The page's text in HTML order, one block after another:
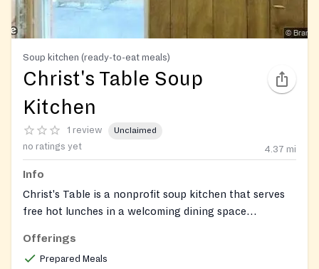
Soup kitchen (ready-to-eat meals)
Christ's Table Soup
Kitchen
1 review Unclaimed
no ratings yet 4.37 mi
Info
Christ's Table is a nonprofit soup kitchen that serves
free hot lunches in a welcoming dining space
11:00 am‑12:30 pm, and on the 2nd and 3rd Sundays of
each month. It also prepares and delivers meals to
Offerings
Prepared Meals